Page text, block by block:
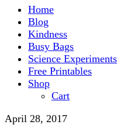
Home
Blog
Kindness
Busy Bags
Science Experiments
Free Printables
Shop
Cart
April 28, 2017